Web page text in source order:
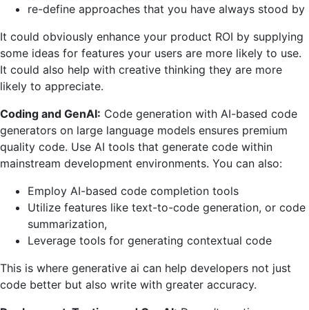
re-define approaches that you have always stood by
It could obviously enhance your product ROI by supplying
some ideas for features your users are more likely to use.
It could also help with creative thinking they are more
likely to appreciate.
Coding and GenAI: Code generation with AI-based code
generators on large language models ensures premium
quality code. Use AI tools that generate code within
mainstream development environments. You can also:
Employ AI-based code completion tools
Utilize features like text-to-code generation, or code
summarization,
Leverage tools for generating contextual code
This is where generative ai can help developers not just
code better but also write with greater accuracy.